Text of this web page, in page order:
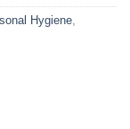
Hygiene